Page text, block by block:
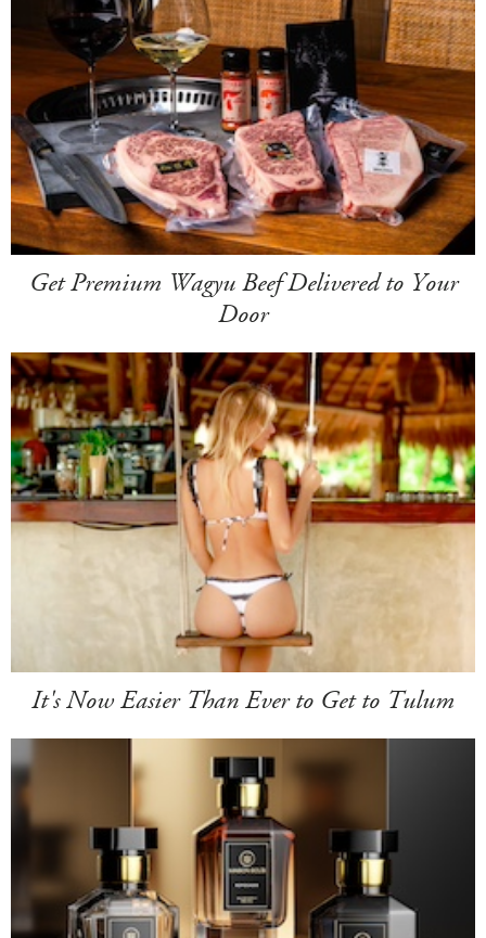
Get Premium Wagyu Beef Delivered to Your
Door
It's Now Easier Than Ever to Get to Tulum